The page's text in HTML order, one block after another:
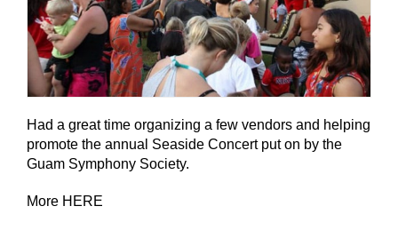
Had a great time organizing a few vendors and helping
promote the annual Seaside Concert put on by the
Guam Symphony Society.
More HERE